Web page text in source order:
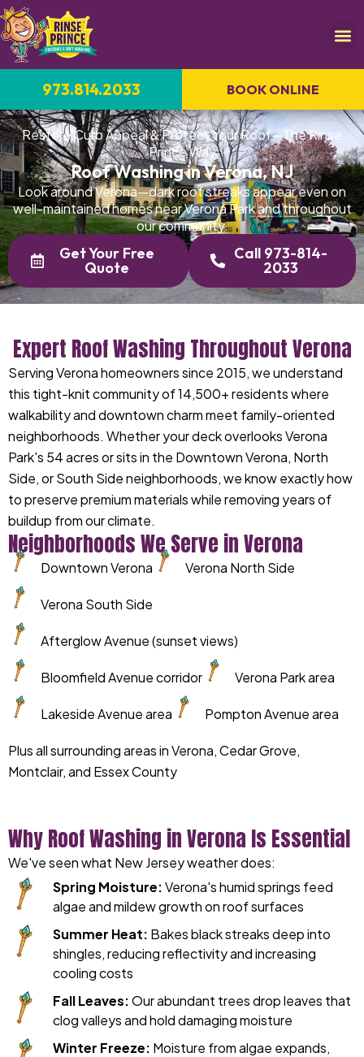
973.814.2033 BOOK ONLINE
Restore Curb Appeal & Protect Your Roof—The Rinse
Prince Way
Roof Washing in Verona, NJ
Look around Verona—dark roof streaks appear even on
well-maintained homes near Verona Park and throughout
our community.
Get Your Free
Quote
Call 973-814-
2033
Expert Roof Washing Throughout Verona
Serving Verona homeowners since 2015, we understand
this tight-knit community of 14,500+ residents where
walkability and downtown charm meet family-oriented
neighborhoods. Whether your deck overlooks Verona
Park's 54 acres or sits in the Downtown Verona, North
Side, or South Side neighborhoods, we know exactly how
to preserve premium materials while removing years of
buildup from our climate.
Neighborhoods We Serve in Verona
Downtown Verona Verona North Side
Verona South Side
Afterglow Avenue (sunset views)
Bloomfield Avenue corridor Verona Park area
Lakeside Avenue area Pompton Avenue area
Plus all surrounding areas in Verona, Cedar Grove,
Montclair, and Essex County
Why Roof Washing in Verona Is Essential
We've seen what New Jersey weather does:
Spring Moisture:Verona's humid springs feed
algae and mildew growth on roof surfaces
Summer Heat: Bakes black streaks deep into
shingles, reducing reflectivity and increasing
cooling costs
Fall Leaves:Our abundant trees drop leaves that
clog valleys and hold damaging moisture
Winter Freeze: Moisture from algae expands,